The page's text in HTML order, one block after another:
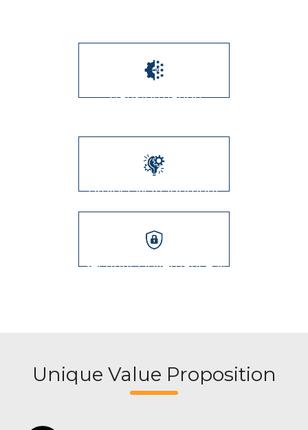
Transformation
Project Management
Security, Governance &
Unique Value Proposition